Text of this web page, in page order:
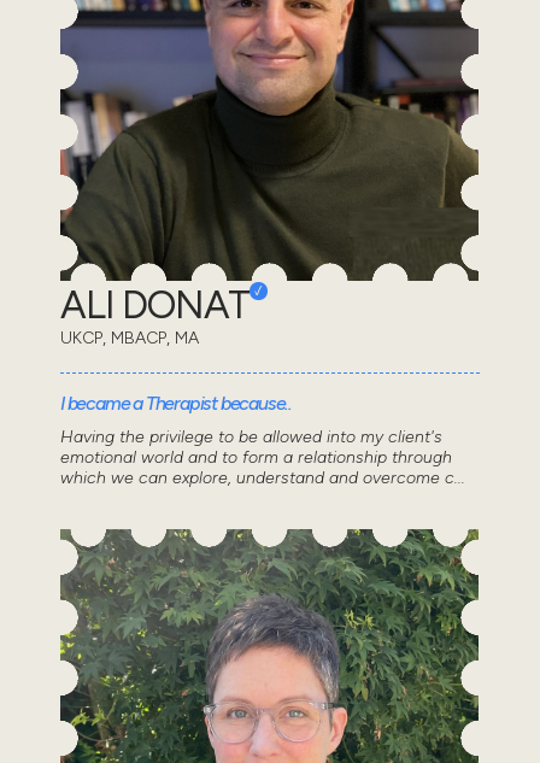
ALI DONAT
UKCP, MBACP, MA
I became a Therapist because..
Having the privilege to be allowed into my client's
emotional world and to form a relationship through
which we can explore, understand and overcome c...